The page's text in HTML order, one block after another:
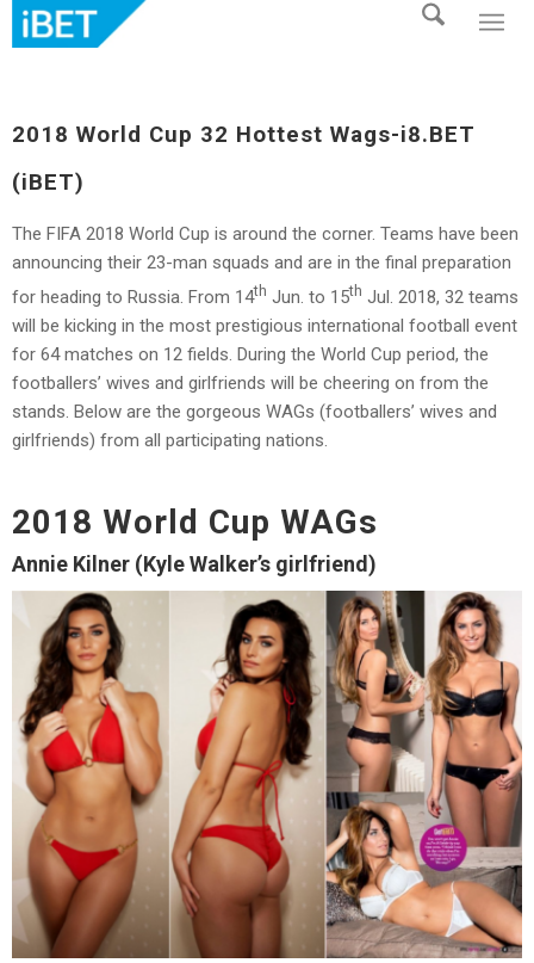
2018 World Cup 32 Hottest Wags-i8.BET
(iBET)
The FIFA 2018 World Cup is around the corner. Teams have been
announcing their 23-man squads and are in the final preparation
for heading to Russia. From 14th Jun. to 15th Jul. 2018, 32 teams
will be kicking in the most prestigious international football event
for 64 matches on 12 fields. During the World Cup period, the
footballers’ wives and girlfriends will be cheering on from the
stands. Below are the gorgeous WAGs (footballers’ wives and
girlfriends) from all participating nations.
2018 World Cup WAGs
Annie Kilner (Kyle Walker’s girlfriend)